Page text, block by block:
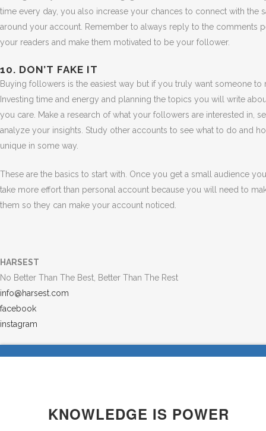
time every day, you also increase your chances to connect with
around your account. Remember to always reply to the comments
your readers and make them motivated to be your follower.
10. DON’T FAKE IT
Buying followers is the easiest way but if you truly want someone
Investing time and energy and planning the topics you will write
you care. Make a research of what your followers are interested in,
analyze your insights. Study other accounts to see what to do and
unique in some way.
These are the basics to start with. Once you get a small audience
take more effort than personal account because you will need to
them so they can make your account noticed.
HARSEST
No Better Than The Best, Better Than The Rest
info@harsest.com
facebook
instagram
KNOWLEDGE IS POWER